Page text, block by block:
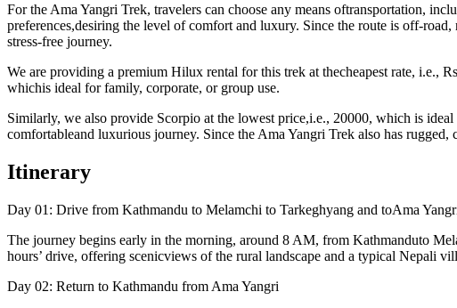
For the Ama Yangri Trek, travelers can choose any means oftransportation,
preferences,desiring the level of comfort and luxury. Since the route is off-
stress-free journey.
We are providing a premium Hilux rental for this trek at thecheapest rate, i.e.,
whichis ideal for family, corporate, or group use.
Similarly, we also provide Scorpio at the lowest price,i.e., 20000, which is
comfortableand luxurious journey. Since the Ama Yangri Trek also has
Itinerary
Day 01: Drive from Kathmandu to Melamchi to Tarkeghyang and toAma
The journey begins early in the morning, around 8 AM, from Kathmanduto
hours’ drive, offering scenicviews of the rural landscape and a typical Nepali
Day 02: Return to Kathmandu from Ama Yangri